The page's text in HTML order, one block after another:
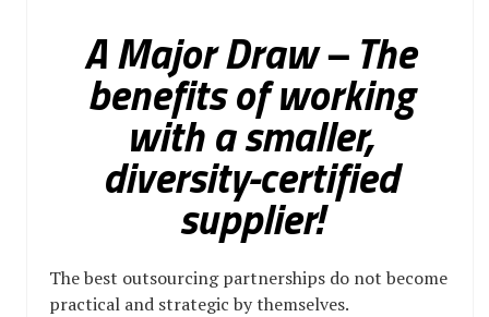
A Major Draw – The
benefits of working
with a smaller,
diversity-certified
supplier!
The best outsourcing partnerships do not become
practical and strategic by themselves.